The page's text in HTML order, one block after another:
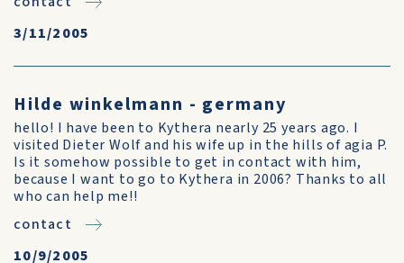
3/11/2005
Hilde winkelmann - germany
hello! I have been to Kythera nearly 25 years ago. I
visited Dieter Wolf and his wife up in the hills of agia P.
Is it somehow possible to get in contact with him,
because I want to go to Kythera in 2006? Thanks to all
who can help me!!
contact
10/9/2005